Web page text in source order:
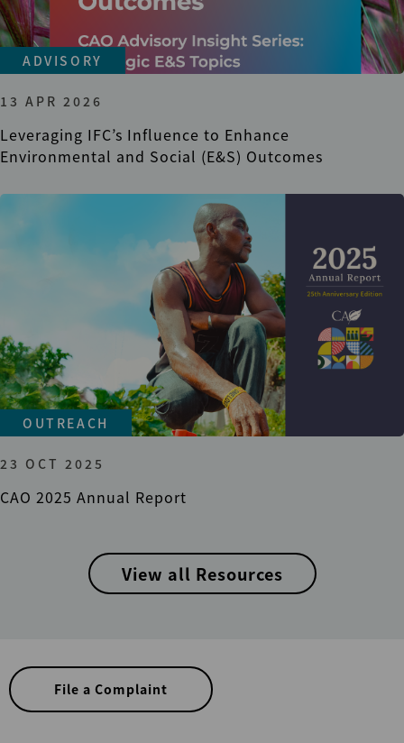
ADVISORY
13 APR 2026
Leveraging IFC’s Influence to Enhance
Environmental and Social (E&S) Outcomes
OUTREACH
23 OCT 2025
CAO 2025 Annual Report
View all Resources
File a Complaint